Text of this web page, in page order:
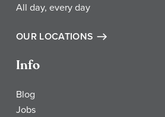
All day, every day
OUR LOCATIONS
Info
Blog
Jobs